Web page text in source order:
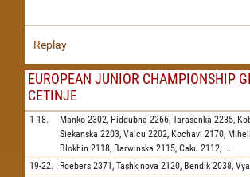
Replay
EUROPEAN JUNIOR CHAMPIONSHIP
CETINJE
1-18. Manko 2302, Piddubna 2266, Tarasenka 2235,
Siekanska 2203, Valcu 2202, Kochavi 2170,
Blokhin 2118, Barwinska 2115, Caku 2112, ...
19-22. Roebers 2371, Tashkinova 2120, Bendik 2038,